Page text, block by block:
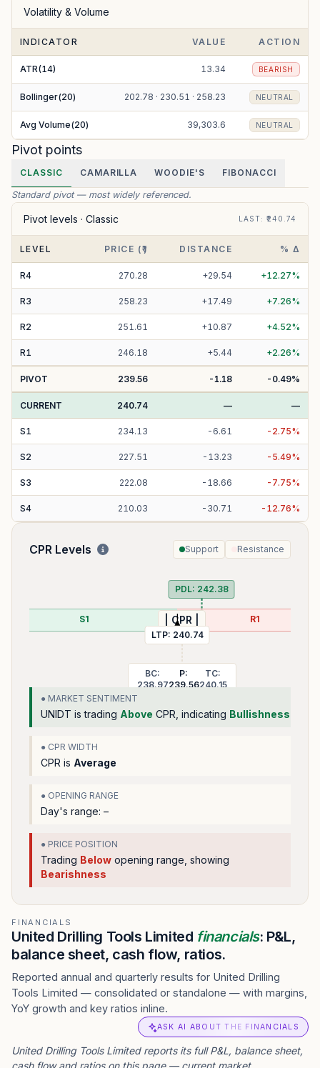
Volatility & Volume
INDICATOR VALUE ACTION
ATR(14) 13.34 BEARISH
Bollinger(20) 202.78 · 230.51 · 258.23 NEUTRAL
Avg Volume(20) 39,303.6 NEUTRAL
Pivot points
CLASSIC CAMARILLA WOODIE'S FIBONACCI
Standard pivot — most widely referenced.
Pivot levels · Classic LAST: ₹240.74
LEVEL PRICE (₹) DISTANCE % Δ
R4 270.28 +29.54 +12.27%
R3 258.23 +17.49 +7.26%
R2 251.61 +10.87 +4.52%
R1 246.18 +5.44 +2.26%
PIVOT 239.56 -1.18 -0.49%
CURRENT 240.74 — —
S1 234.13 - 6.61 - 2.75%
S2 227.51 - 13.23 - 5.49%
S3 222.08 - 18.66 - 7.75%
S4 210.03 - 30.71 - 12.76%
CPR Levels Support Resistance
S1 | CPR |
BC:
238.97
P:
239.56
TC:
240.15
R1
LTP: 240.74
PDL: 242.38
● MARKET SENTIMENT
UNIDT is trading Above CPR, indicating Bullishness
● CPR WIDTH
CPR is Average
● OPENING RANGE
Day's range: –
● PRICE POSITION
Trading Below opening range , showing
Bearishness
FINANCIALS
United Drilling Tools Limited financials: P&L,
balance sheet, cash flow, ratios.
Reported annual and quarterly results for United Drilling
Tools Limited — consolidated or standalone — with margins,
YoY growth and key ratios inline.
ASK AI ABOUT THE FINANCIALS
United Drilling Tools Limited reports its full P&L, balance sheet,
cash flow and ratios on this page — current market